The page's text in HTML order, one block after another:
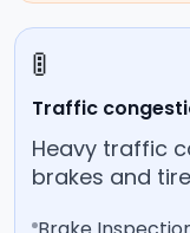
🚦
Traffic
Heavy traffic
brakes and